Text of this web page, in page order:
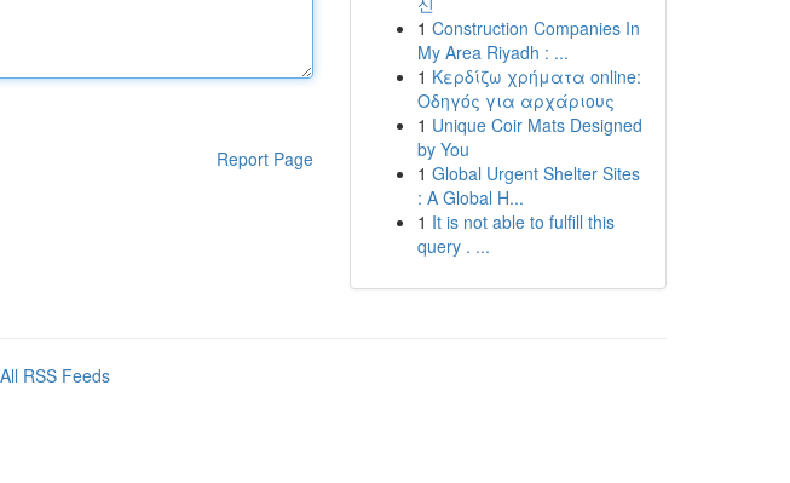
Report Page
1 Construction Companies In
My Area Riyadh : ...
1 Κερδίζω χρήματα online:
Οδηγός για αρχάριους
1 Unique Coir Mats Designed
by You
1 Global Urgent Shelter Sites
: A Global H...
1 It is not able to fulfill this
query . ...
All RSS Feeds